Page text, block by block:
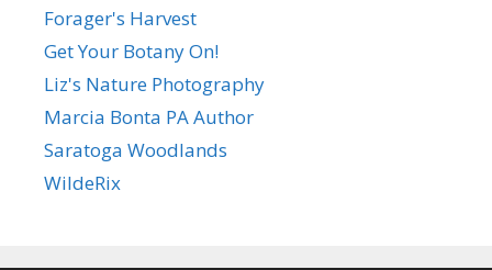
Forager's Harvest
Get Your Botany On!
Liz's Nature Photography
Marcia Bonta PA Author
Saratoga Woodlands
WildeRix